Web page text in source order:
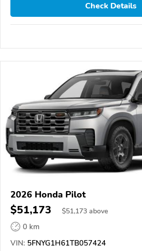
Check Details
2026 Honda Pilot
$51,173 $51,173 above
0 km
VIN: 5FNYG1H61TB057424